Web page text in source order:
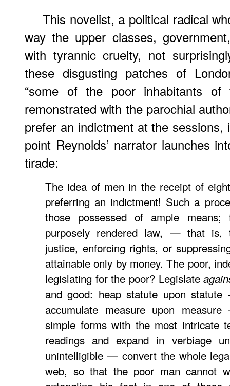
This novelist, a political radical
way the upper classes,
with tyrannic cruelty, not
these disgusting patches of
“some of the poor inhabitants of
remonstrated with the parochial
prefer an indictment at the sessions,
point Reynolds’ narrator launches
tirade:
The idea of men in the receipt of
preferring an indictment! Such a
those possessed of ample
purposely rendered law, — that is,
justice, enforcing rights, or
attainable only by money. The poor,
legislating for the poor? Legislate
and good: heap statute upon
accumulate measure upon
simple forms with the most intricate
readings and expand in verbiage
unintelligible — convert the whole
web, so that the poor man cannot